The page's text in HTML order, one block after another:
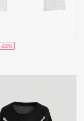
-22%